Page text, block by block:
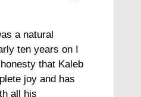
a natural
ten years on I
that Kaleb
joy and has
all his